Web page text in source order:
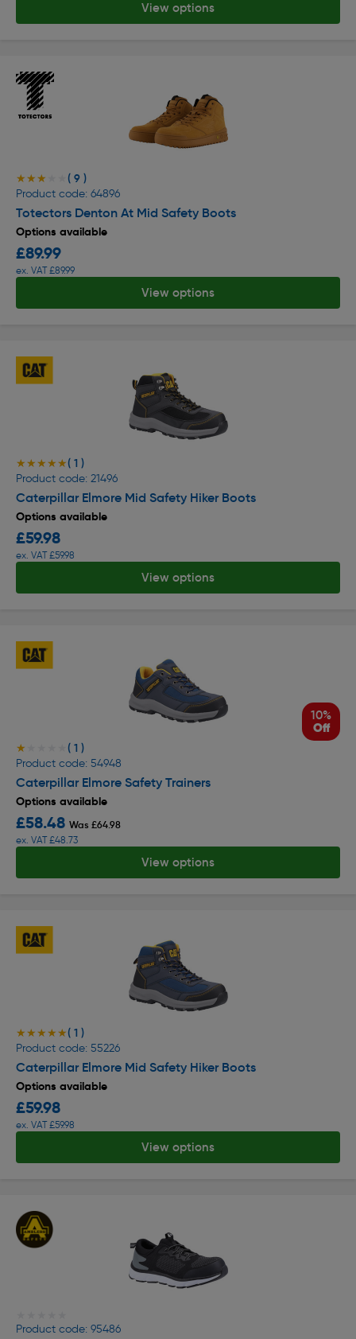
View options
★★★★★
★★★★★ ( 9 )
Product code: 64896
Totectors Denton At Mid Safety Boots
Options available
£89.99
ex. VAT £89.99
View options
★★★★★
★★★★★( 1 )
Product code: 21496
Caterpillar Elmore Mid Safety Hiker Boots
Options available
£59.98
ex. VAT £59.98
View options
10%
Off
★★★★★
★★★★★ ( 1 )
Product code: 54948
Caterpillar Elmore Safety Trainers
Options available
£58.48 Was £64.98
ex. VAT £48.73
View options
★★★★★
★★★★★( 1 )
Product code: 55226
Caterpillar Elmore Mid Safety Hiker Boots
Options available
£59.98
ex. VAT £59.98
View options
Product code: 95486